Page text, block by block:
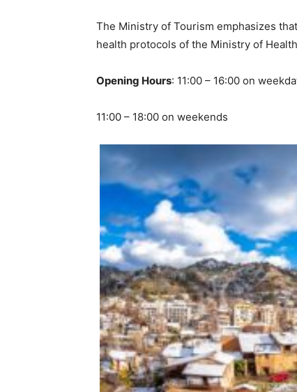
The Ministry of Tourism emphasizes
health protocols of the Ministry of
Opening Hours: 11:00 – 16:00 on
11:00 – 18:00 on weekends